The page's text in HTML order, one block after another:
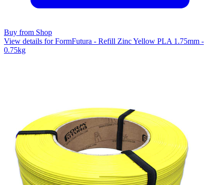
Buy from Shop
View details for FormFutura - Refill Zinc Yellow PLA 1.75mm -
0.75kg